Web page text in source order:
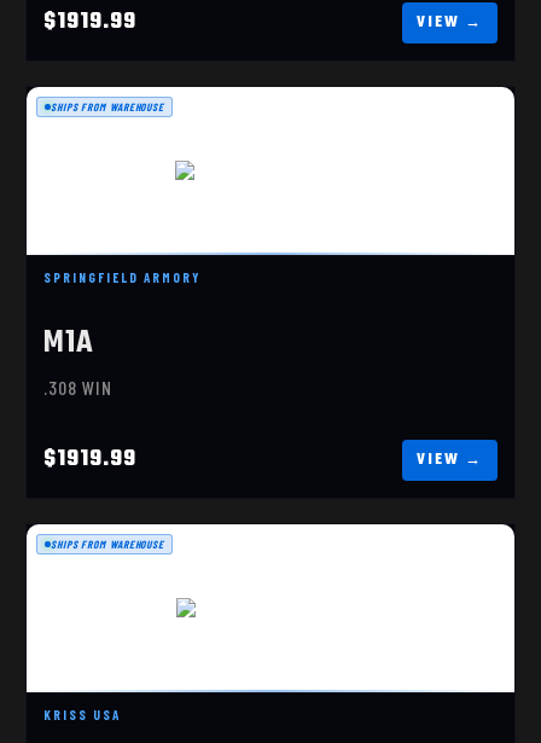
$1919.99
$1919.99
SPRINGFIELD ARMORY
M1A
.308 WIN
$1919.99
SHIPS FROM WAREHOUSE
KRISS USA
SHIPS FROM WAREHOUSE